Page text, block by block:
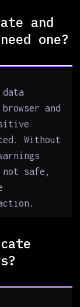
and
one?
and
Without
safe,